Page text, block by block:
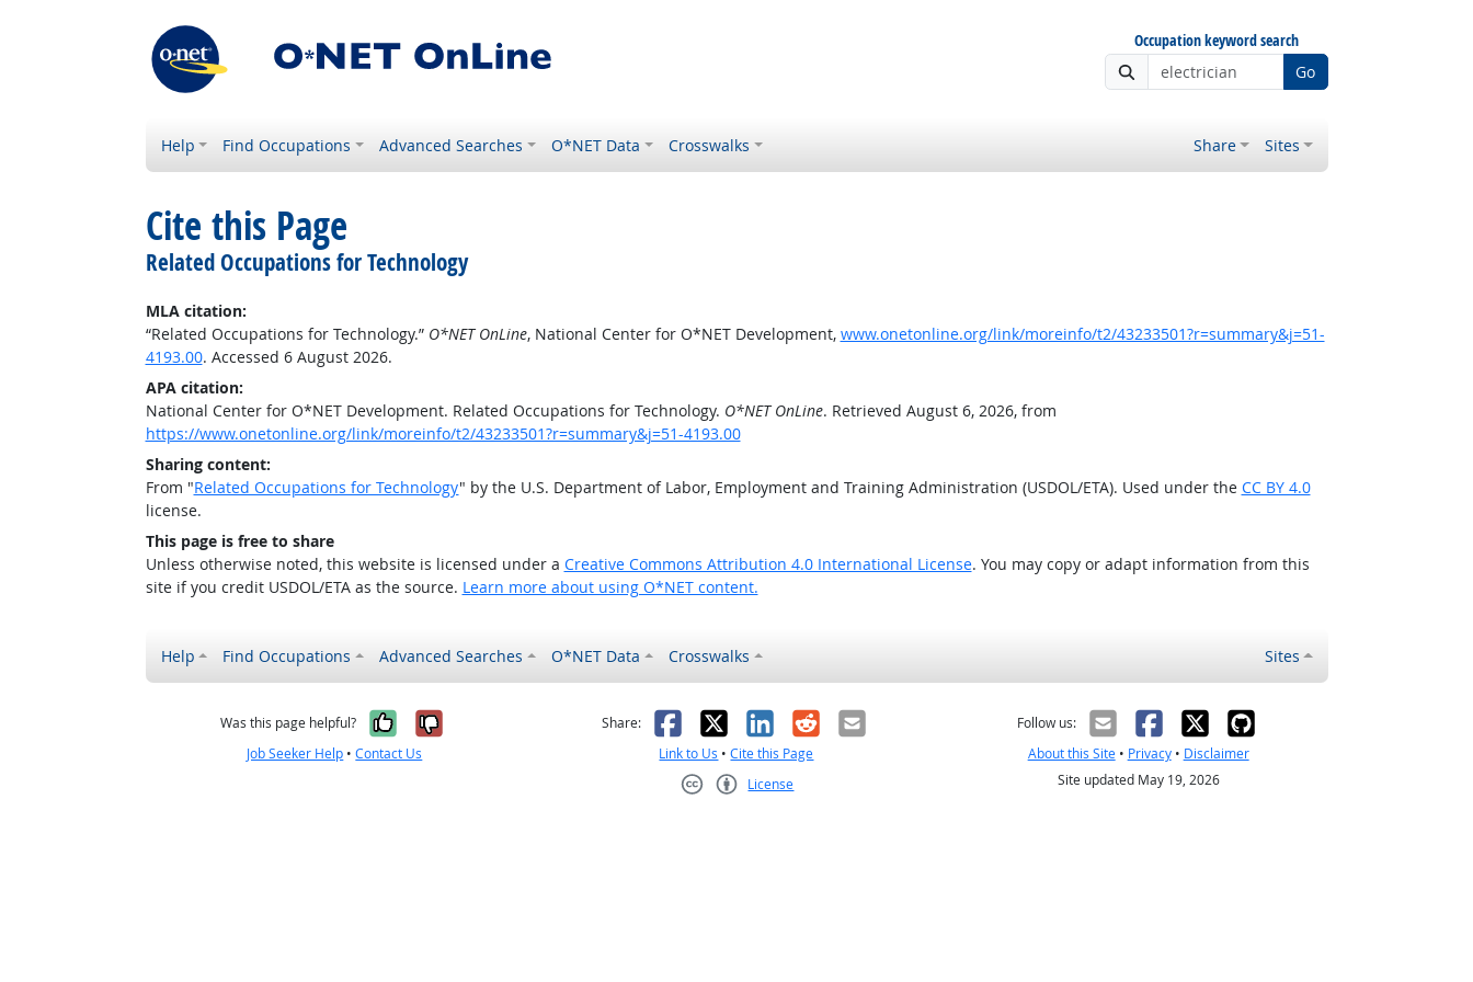
Occupation keyword search
Go
Help Find Occupations Advanced Searches O*NET Data Crosswalks Share Sites
Cite this Page
Related Occupations for Technology
MLA citation:
“Related Occupations for Technology.” O*NET OnLine, National Center for O*NET Development, www.onetonline.org/link/moreinfo/t2/43233501?r=summary&j=51-
4193.00. Accessed 6 August 2026.
APA citation:
National Center for O*NET Development. Related Occupations for Technology. O*NET OnLine. Retrieved August 6, 2026, from
https://www.onetonline.org/link/moreinfo/t2/43233501?r=summary&j=51-4193.00
Sharing content:
From "Related Occupations for Technology" by the U.S. Department of Labor, Employment and Training Administration (USDOL/ETA). Used under the CC BY 4.0
license.
This page is free to share
Unless otherwise noted, this website is licensed under a Creative Commons Attribution 4.0 International License. You may copy or adapt information from this
site if you credit USDOL/ETA as the source. Learn more about using O*NET content.
Help Find Occupations Advanced Searches O*NET Data Crosswalks Sites
Was this page helpful? Yes, it was helpful
No, it was not helpful
Job Seeker Help •Contact Us
Share: Facebook
X LinkedIn
RedditEmail
Link to Us •Cite this Page
License
Follow us:
About this Site• Privacy• Disclaimer
Site updated May 19, 2026